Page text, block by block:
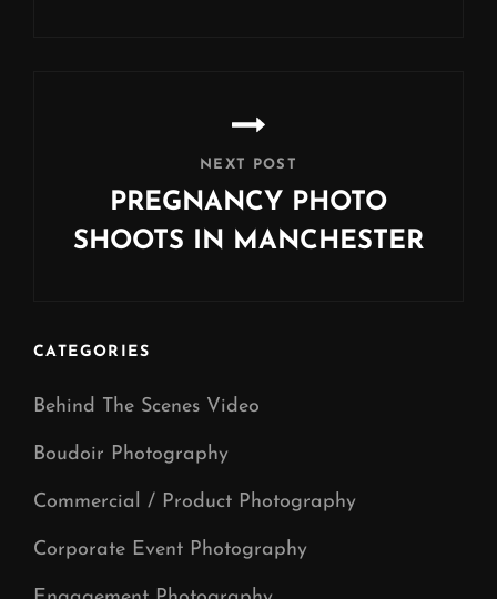
NEXT POST
PREGNANCY PHOTO
SHOOTS IN MANCHESTER
CATEGORIES
Behind The Scenes Video
Boudoir Photography
Commercial / Product Photography
Corporate Event Photography